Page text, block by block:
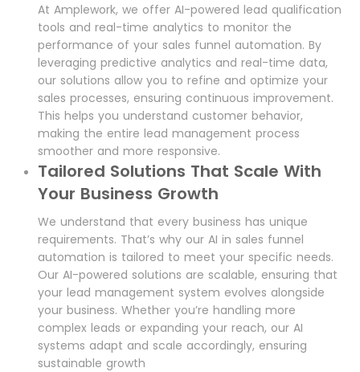
At Amplework, we offer AI-powered lead qualification
tools and real-time analytics to monitor the
performance of your sales funnel automation. By
leveraging predictive analytics and real-time data,
our solutions allow you to refine and optimize your
sales processes, ensuring continuous improvement.
This helps you understand customer behavior,
making the entire lead management process
smoother and more responsive.
Tailored Solutions That Scale With
Your Business Growth
We understand that every business has unique
requirements. That’s why our AI in sales funnel
automation is tailored to meet your specific needs.
Our AI-powered solutions are scalable, ensuring that
your lead management system evolves alongside
your business. Whether you’re handling more
complex leads or expanding your reach, our AI
systems adapt and scale accordingly, ensuring
sustainable growth